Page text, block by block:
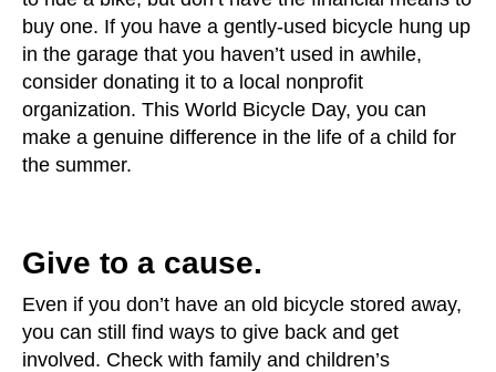
buy one. If you have a gently-used bicycle hung up
in the garage that you haven’t used in awhile,
consider donating it to a local nonprofit
organization. This World Bicycle Day, you can
make a genuine difference in the life of a child for
the summer.
Give to a cause.
Even if you don’t have an old bicycle stored away,
you can still find ways to give back and get
involved. Check with family and children’s